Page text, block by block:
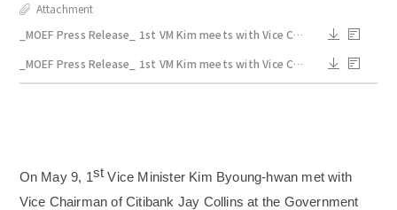
Attachment
_MOEF Press Release_ 1st VM Kim meets with Vice Chairman of Citibank_May 9.docx
_MOEF Press Release_ 1st VM Kim meets with Vice Chairman of Citibank_May 9.pdf
On May 9, 1st Vice Minister Kim Byoung-hwan met with
Vice Chairman of Citibank Jay Collins at the Government